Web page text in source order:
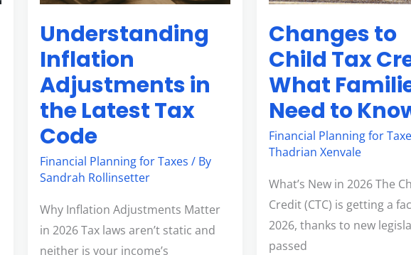
Understanding
Inflation
Adjustments in
the Latest Tax
Code
Financial Planning for Taxes / By
Sandrah Rollinsetter
Why Inflation Adjustments Matter
in 2026 Tax laws aren’t static and
neither is your income’s
Code
Changes to
Child Tax
What
Need to
Financial Planning for
Thadrian Xenvale
What’s New in 2026 The
Credit (CTC) is getting a
2026, thanks to new
passed
Need
to
Know